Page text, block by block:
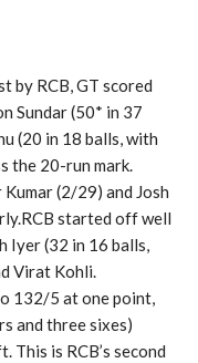
by RCB, GT scored
Sundar (50* in 37
(20 in 18 balls, with
the 20-run mark.
(2/29) and Josh
started off well
Iyer (32 in 16 balls,
Virat Kohli.
132/5 at one point,
and three sixes)
is RCB’s second